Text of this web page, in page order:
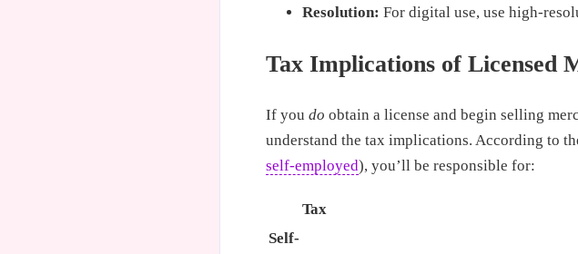
Resolution: For digital use, use high-
Tax Implications of Licensed
If you do obtain a license and begin selling
understand the tax implications. According to
self-employed), you’ll be responsible for:
Tax
Self-